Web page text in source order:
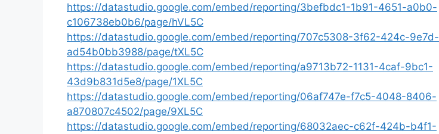
https://datastudio.google.com/embed/reporting/3befbdc1-1b91-4651-a0b0-
c106738eb0b6/page/hVL5C
https://datastudio.google.com/embed/reporting/707c5308-3f62-424c-9e7d-
ad54b0bb3988/page/tXL5C
https://datastudio.google.com/embed/reporting/a9713b72-1131-4caf-9bc1-
43d9b831d5e8/page/1XL5C
https://datastudio.google.com/embed/reporting/06af747e-f7c5-4048-8406-
a870807c4502/page/9XL5C
https://datastudio.google.com/embed/reporting/68032aec-c62f-424b-b4f1-